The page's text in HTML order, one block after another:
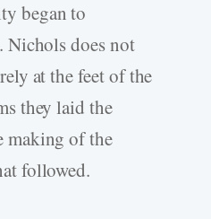
began to
Nichols does not
at the feet of the
they laid the
making of the
followed.